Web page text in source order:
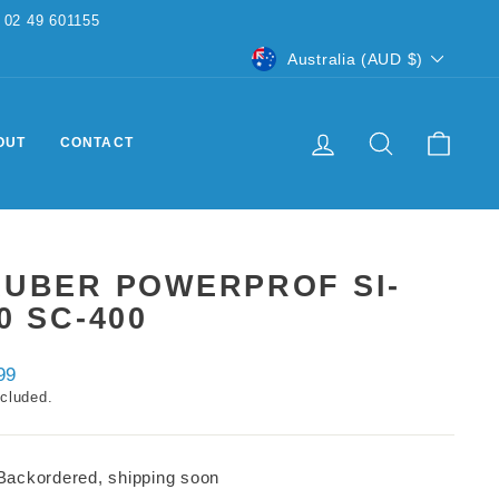
CURRENCY
Australia (AUD $)
CONTACT
LOG IN SEARCH
POWERPROF SI-
SC-400
shipping soon